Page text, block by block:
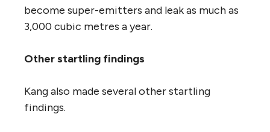
become super-emitters and leak as much as
3,000 cubic metres a year.
Other startling findings
Kang also made several other startling
findings.